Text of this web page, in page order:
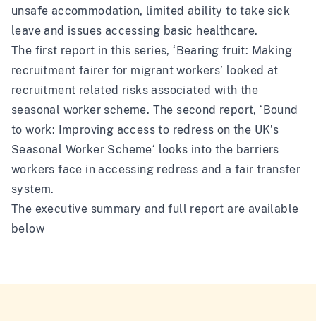
unsafe accommodation, limited ability to take sick
leave and issues accessing basic healthcare.
The first report in this series, ‘Bearing fruit: Making
recruitment fairer for migrant workers’ looked at
recruitment related risks associated with the
seasonal worker scheme. The second report, ‘Bound
to work: Improving access to redress on the UK’s
Seasonal Worker Scheme‘ looks into the barriers
workers face in accessing redress and a fair transfer
system.
The executive summary and full report are available
below